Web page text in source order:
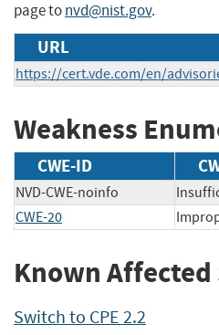
page tonvd@nist.gov.
URL
https://cert.vde.com/en/
Weakness
CWE-ID
NVD-CWE-noinfo
CWE-20
Known
Switch to CPE 2.2